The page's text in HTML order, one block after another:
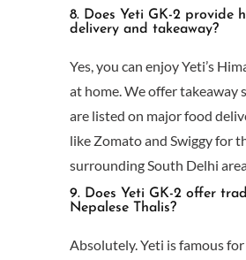
8. Does Yeti GK-2 provide
delivery and takeaway?
Yes, you can enjoy Yeti’s
at home. We offer takeaway
are listed on major food
like Zomato and Swiggy for
surrounding South Delhi
9. Does Yeti GK-2 offer
Nepalese Thalis?
Absolutely. Yeti is famous